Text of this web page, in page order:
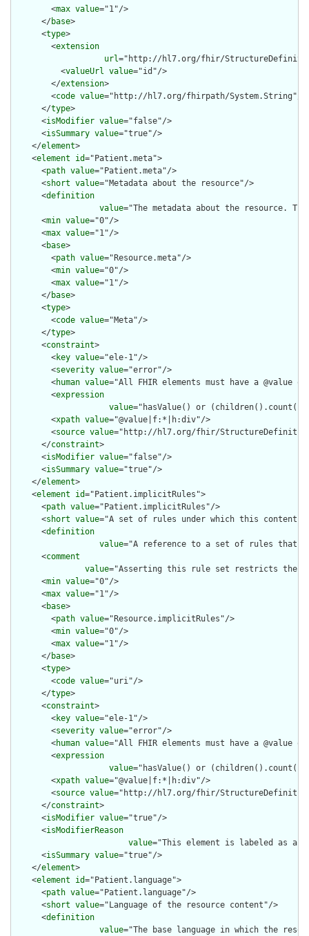
        <
max value="1"/>
      </
base>
      <
type>
        <
extension
url="http://hl7.org/fhir/
          <
valueUrl value="id"/>
        </
extension>
        <
code value="http://hl7.org/fhirpath/System.String"/>
      </
type>
      <
isModifier value="false"/>
      <
isSummary value="true"/>
    </
element>
    <
element id="Patient.meta">
      <
path value="Patient.meta"/>
      <
short value="Metadata about the resource"/>
      <
definition
value="The metadata about the resource.
      <
min value="0"/>
      <
max value="1"/>
      <
base>
        <
path value="Resource.meta"/>
        <
min value="0"/>
        <
max value="1"/>
      </
base>
      <
type>
        <
code value="Meta"/>
      </
type>
      <
constraint>
        <
key value="ele-1"/>
        <
severity value="error"/>
        <
human value="All FHIR elements must have a @value
        <
expression
value="hasValue() or
        <
xpath value="@value|f:*|h:div"/>
        <
source value="http://hl7.org/fhir/
      </
constraint>
      <
isModifier value="false"/>
      <
isSummary value="true"/>
    </
element>
    <
element id="Patient.implicitRules">
      <
path value="Patient.implicitRules"/>
      <
short value="A set of rules under which this content
      <
definition
value="A reference to a set of rules that
      <
comment
value="Asserting this rule set restricts the
      <
min value="0"/>
      <
max value="1"/>
      <
base>
        <
path value="Resource.implicitRules"/>
        <
min value="0"/>
        <
max value="1"/>
      </
base>
      <
type>
        <
code value="uri"/>
      </
type>
      <
constraint>
        <
key value="ele-1"/>
        <
severity value="error"/>
        <
human value="All FHIR elements must have a @value
        <
expression
value="hasValue() or
        <
xpath value="@value|f:*|h:div"/>
        <
source value="http://hl7.org/fhir/
      </
constraint>
      <
isModifier value="true"/>
      <
isModifierReason
value="This element is labeled as a
      <
isSummary value="true"/>
    </
element>
    <
element id="Patient.language">
      <
path value="Patient.language"/>
      <
short value="Language of the resource content"/>
      <
definition
value="The base language in which the